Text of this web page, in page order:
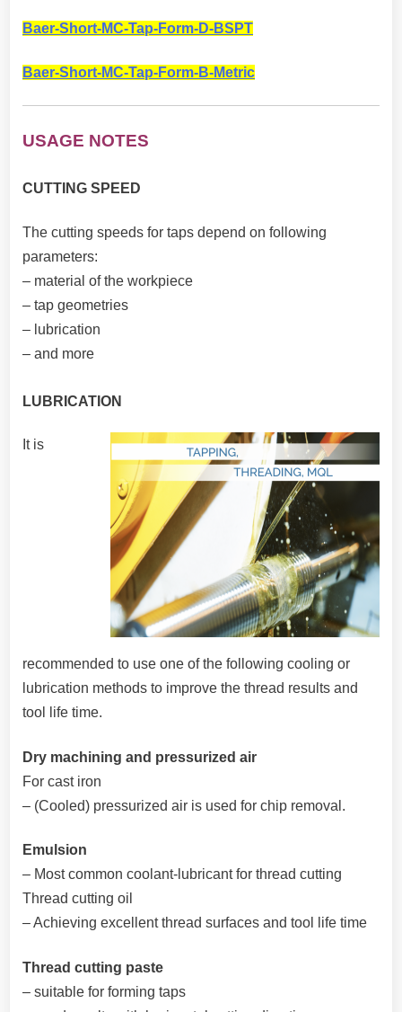
Baer-Short-MC-Tap-Form-D-BSPT
Baer-Short-MC-Tap-Form-B-Metric
USAGE NOTES
CUTTING SPEED
The cutting speeds for taps depend on following
parameters:
– material of the workpiece
– tap geometries
– lubrication
– and more
LUBRICATION
It is
recommended to use one of the following cooling or
lubrication methods to improve the thread results and
tool life time.
Dry machining and pressurized air
For cast iron
– (Cooled) pressurized air is used for chip removal.
Emulsion
– Most common coolant-lubricant for thread cutting
Thread cutting oil
– Achieving excellent thread surfaces and tool life time
Thread cutting paste
– suitable for forming taps